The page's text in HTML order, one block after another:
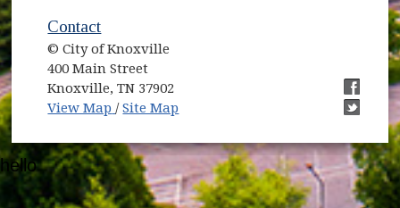
Contact
© City of Knoxville
400 Main Street
Knoxville, TN 37902
View Map (opens in new window)
/Site Map
(opens
(opens
hello